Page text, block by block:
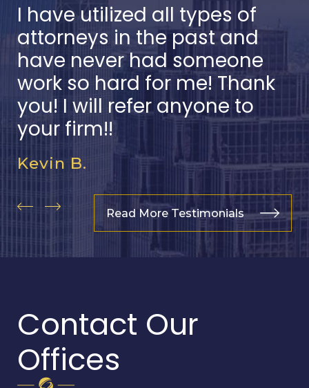
I have utilized all types of
attorneys in the past and
have never had someone
work so hard for me! Thank
you! I will refer anyone to
your firm!!
Kevin B.
Read More Testimonials
Contact Our
Offices